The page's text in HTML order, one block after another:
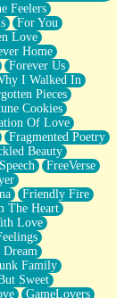
Feelers
For You
Love
Home
Forever Us
I Walked In
Pieces
Cookies
Of Love
Fragmented Poetry
Beauty
FreeVerse
Friendly Fire
The Heart
Love
Family
Sweet
GameLovers